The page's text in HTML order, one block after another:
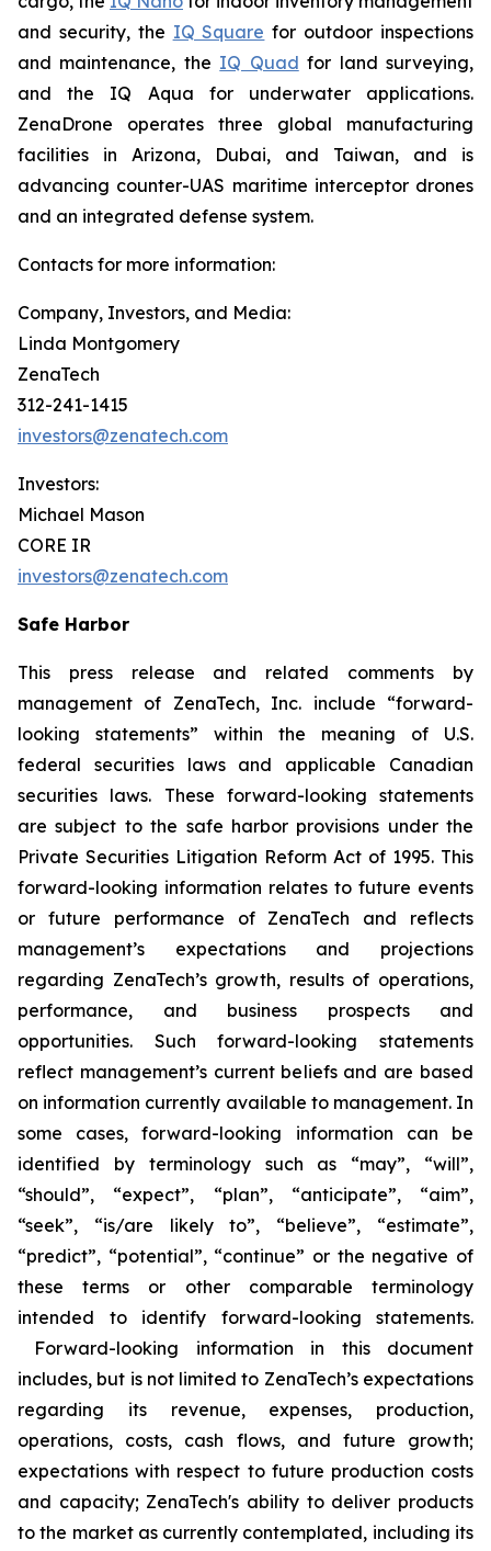
and security, the IQ Square for outdoor inspections
and maintenance, the IQ Quad for land surveying,
and the IQ Aqua for underwater applications.
ZenaDrone operates three global manufacturing
facilities in Arizona, Dubai, and Taiwan, and is
advancing counter-UAS maritime interceptor drones
and an integrated defense system.
Contacts for more information:
Company, Investors, and Media:
Linda Montgomery
ZenaTech
312-241-1415
investors@zenatech.com
Investors:
Michael Mason
CORE IR
investors@zenatech.com
Safe Harbor
This press release and related comments by
management of ZenaTech, Inc. include “forward-
looking statements” within the meaning of U.S.
federal securities laws and applicable Canadian
securities laws. These forward-looking statements
are subject to the safe harbor provisions under the
Private Securities Litigation Reform Act of 1995. This
forward-looking information relates to future events
or future performance of ZenaTech and reflects
management’s expectations and projections
regarding ZenaTech’s growth, results of operations,
performance, and business prospects and
opportunities. Such forward-looking statements
reflect management’s current beliefs and are based
on information currently available to management. In
some cases, forward-looking information can be
identified by terminology such as “may”, “will”,
“should”, “expect”, “plan”, “anticipate”, “aim”,
“seek”, “is/are likely to”, “believe”, “estimate”,
“predict”, “potential”, “continue” or the negative of
these terms or other comparable terminology
intended to identify forward-looking statements.
Forward-looking information in this document
includes, but is not limited to ZenaTech’s expectations
regarding its revenue, expenses, production,
operations, costs, cash flows, and future growth;
expectations with respect to future production costs
and capacity; ZenaTech's ability to deliver products
to the market as currently contemplated, including its